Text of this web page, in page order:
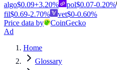
algo$0.09+3.20% pol$0.07-0.20%
fil$0.69-2.70% vet$0-0.60%
Price data by
CoinGecko
Ad
Home
Glossary